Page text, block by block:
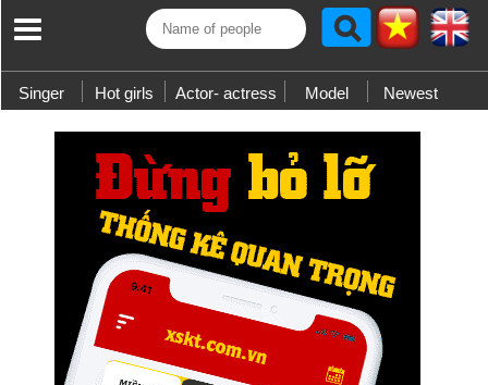
Singer Hot girls Actor- actress Model Newest